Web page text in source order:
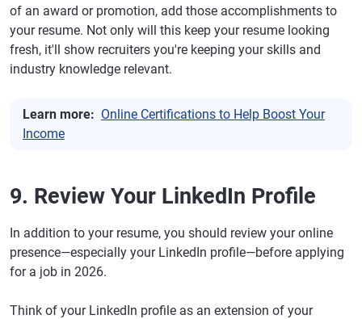
of an award or promotion, add those accomplishments to
your resume. Not only will this keep your resume looking
fresh, it'll show recruiters you're keeping your skills and
industry knowledge relevant.
Learn more: Online Certifications to Help Boost Your
Income
9. Review Your LinkedIn Profile
In addition to your resume, you should review your online
presence—especially your LinkedIn profile—before applying
for a job in 2026.
Think of your LinkedIn profile as an extension of your